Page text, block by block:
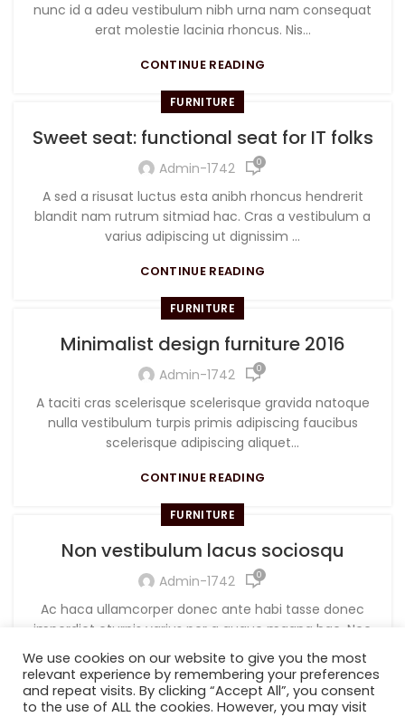
nunc id a adeu vestibulum nibh urna nam consequat
erat molestie lacinia rhoncus. Nis...
CONTINUE READING
FURNITURE
Sweet seat: functional seat for IT folks
Admin-1742 0
A sed a risusat luctus esta anibh rhoncus hendrerit
blandit nam rutrum sitmiad hac. Cras a vestibulum a
varius adipiscing ut dignissim ...
CONTINUE READING
FURNITURE
Minimalist design furniture 2016
Admin-1742 0
A taciti cras scelerisque scelerisque gravida natoque
nulla vestibulum turpis primis adipiscing faucibus
scelerisque adipiscing aliquet...
CONTINUE READING
FURNITURE
Non vestibulum lacus sociosqu
Admin-1742 0
Ac haca ullamcorper donec ante habi tasse donec
imperdiet eturpis varius per a augue magna hac. Nec
hac et vestibulum duis a tincidunt ...
CONTINUE READING
We use cookies on our website to give you the most
relevant experience by remembering your preferences
and repeat visits. By clicking “Accept All”, you consent
to the use of ALL the cookies. However, you may visit